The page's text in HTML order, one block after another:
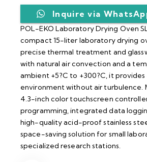
Inquire via
POL-EKO Laboratory Drying Oven
compact 15-liter laboratory drying
precise thermal treatment and
with natural air convection and a
ambient +5?C to +300?C, it
environment without air turbulence.
4.3-inch color touchscreen
programming, integrated data
high-quality acid-proof stainless
space-saving solution for small
specialized research stations.